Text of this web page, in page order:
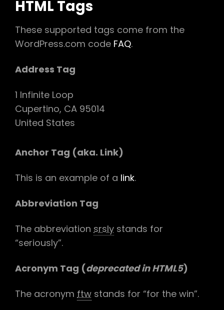
HTML Tags
These supported tags come from the
WordPress.com code FAQ.
Address Tag
1 Infinite Loop
Cupertino, CA 95014
United States
Anchor Tag (aka. Link)
This is an example of a link.
Abbreviation Tag
The abbreviation srsly stands for
“seriously”.
Acronym Tag (deprecated in HTML5)
The acronym ftw stands for “for the win”.